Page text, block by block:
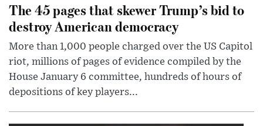
The 45 pages that skewer Trump’s bid to
destroy American democracy
More than 1,000 people charged over the US Capitol
riot, millions of pages of evidence compiled by the
House January 6 committee, hundreds of hours of
depositions of key players...